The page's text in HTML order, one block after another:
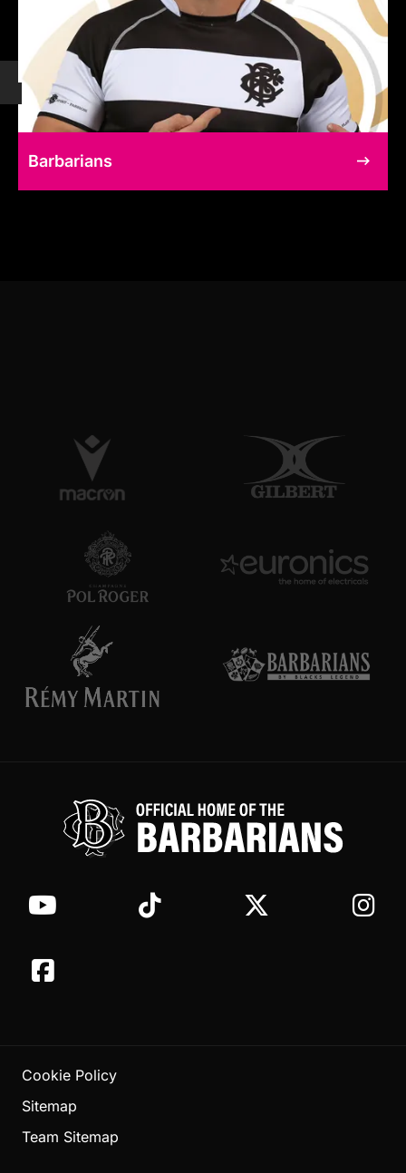
Barbarians
Cookie Policy
Sitemap
Team Sitemap